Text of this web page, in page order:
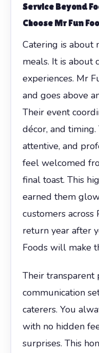
Service Beyond
Choose Mr Fun
Catering is about
meals. It is about
experiences. Mr
and goes above
Their event
décor, and
attentive, and
feel welcomed
final toast. This
earned them
customers across
return year after
Foods will make
Their transparent
communication
caterers. You
with no hidden
surprises. This